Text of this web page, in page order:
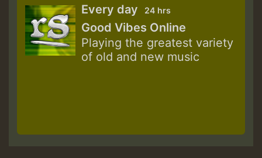
Every day 24 hrs
Good Vibes Online
Playing the greatest variety
of old and new music